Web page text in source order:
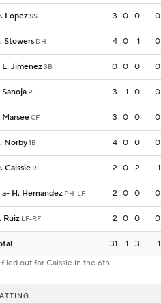
LopezSS 3 0 0 0
Stowers DH 4 0 1 0
L. Jimenez3B 0 0 0 0
Sanoja P 3 1 0 0
MarseeCF 3 0 0 0
Norby1B 4 0 0 0
Caissie RF 2 0 2 1
a- H. Hernandez PH-LF 2 0 0 0
Ruiz LF-RF 2 0 0 0
31 1 3 1
out for Caissie in the 6th